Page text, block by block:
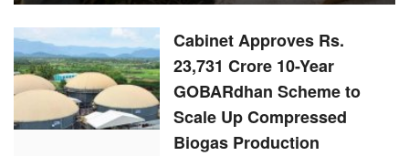
Cabinet Approves Rs.
23,731 Crore 10-Year
GOBARdhan Scheme to
Scale Up Compressed
Biogas Production